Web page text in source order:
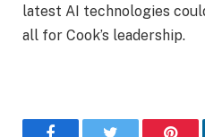
latest AI technologies
all for Cook’s leadership.